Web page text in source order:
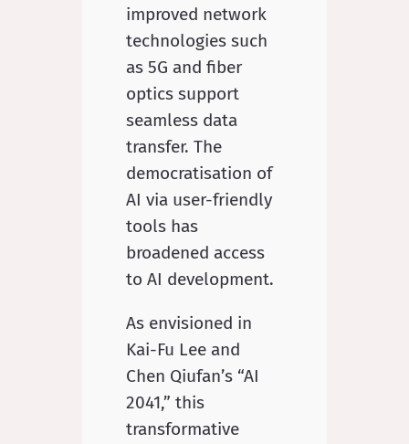
improved network
technologies such
as 5G and fiber
optics support
seamless data
transfer. The
democratisation of
AI via user-friendly
tools has
broadened access
to AI development.
As envisioned in
Kai-Fu Lee and
Chen Qiufan’s “AI
2041,” this
transformative